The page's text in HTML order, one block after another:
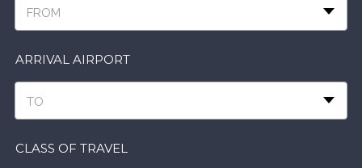
FROM
ARRIVAL AIRPORT
TO
CLASS OF TRAVEL